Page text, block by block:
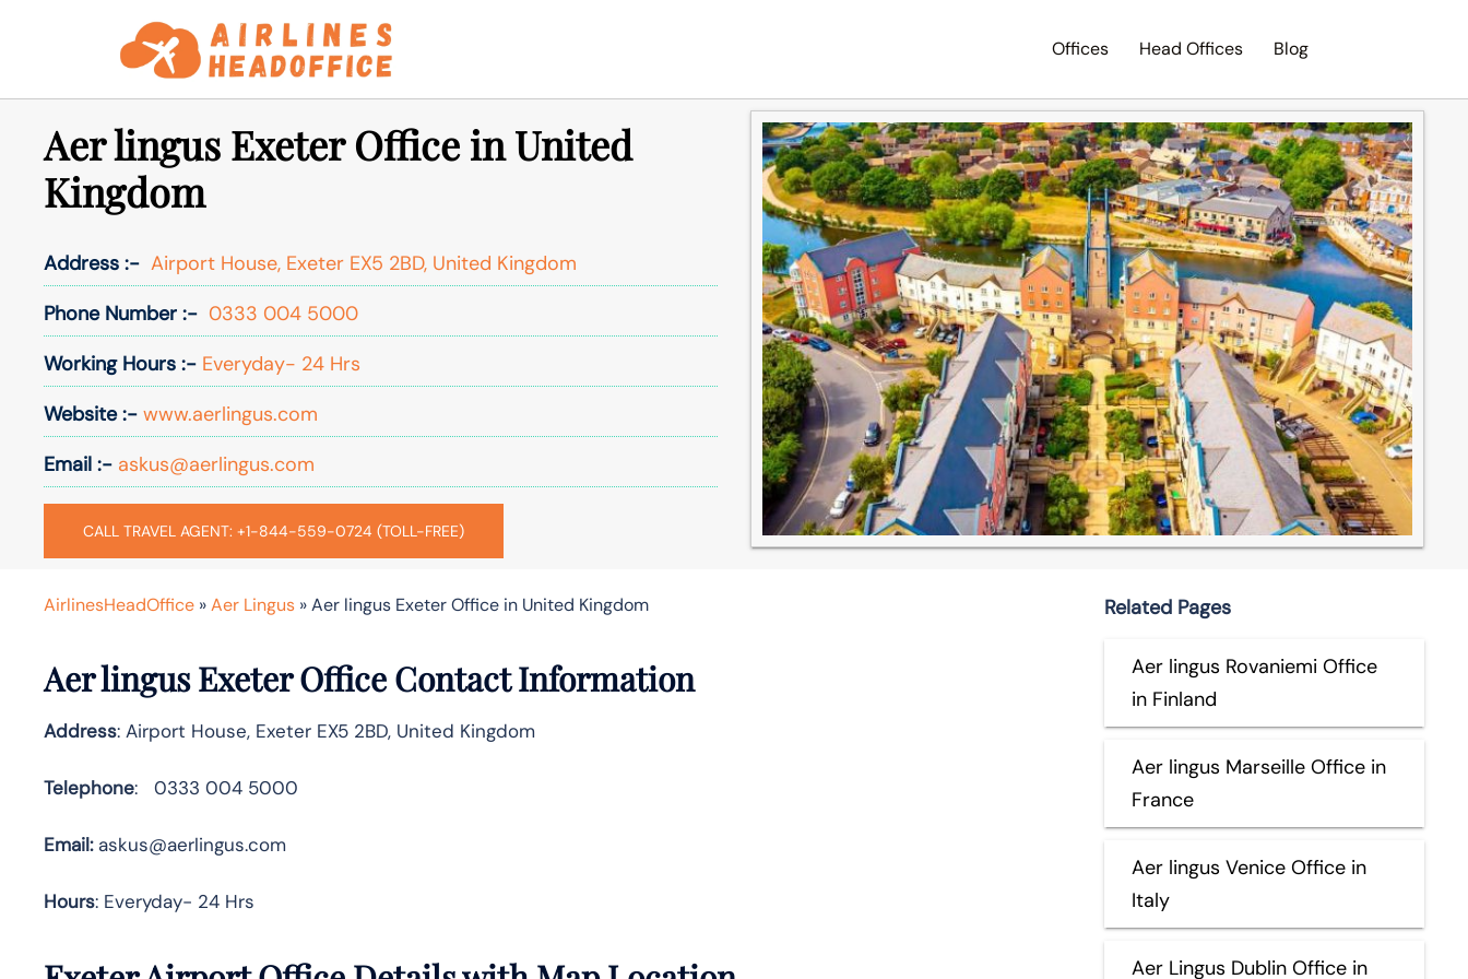
Offices Head Offices Blog
Aer lingus Exeter Office in United
Kingdom
Address :- Airport House, Exeter EX5 2BD, United Kingdom
Phone Number :- 0333 004 5000
Working Hours :- Everyday- 24 Hrs
Website :- www.aerlingus.com
Email :- askus@aerlingus.com
CALL TRAVEL AGENT: +1-844-559-0724 (TOLL-FREE)
AirlinesHeadOffice »Aer Lingus »Aer lingus Exeter Office in United Kingdom
Aer lingus Exeter Office Contact Information
Address: Airport House, Exeter EX5 2BD, United Kingdom
Telephone: 0333 004 5000
Email:askus@aerlingus.com
Hours: Everyday- 24 Hrs
Related Pages
Aer lingus Rovaniemi Office
in Finland
Aer lingus Marseille Office in
France
Aer lingus Venice Office in
Italy
Aer Lingus Dublin Office in